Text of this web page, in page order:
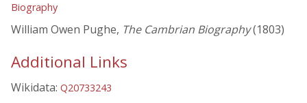
Biography
William Owen Pughe, The Cambrian Biography(1803)
Additional Links
Wikidata: Q20733243